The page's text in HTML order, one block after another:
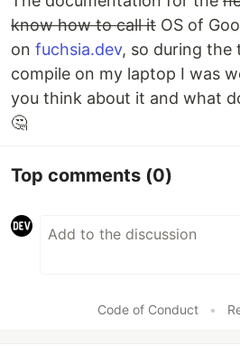
know how to call it OS of
on fuchsia.dev, so during the
compile on my laptop I was
you think about it and what
🤔
Top comments (0)
Code of Conduct •